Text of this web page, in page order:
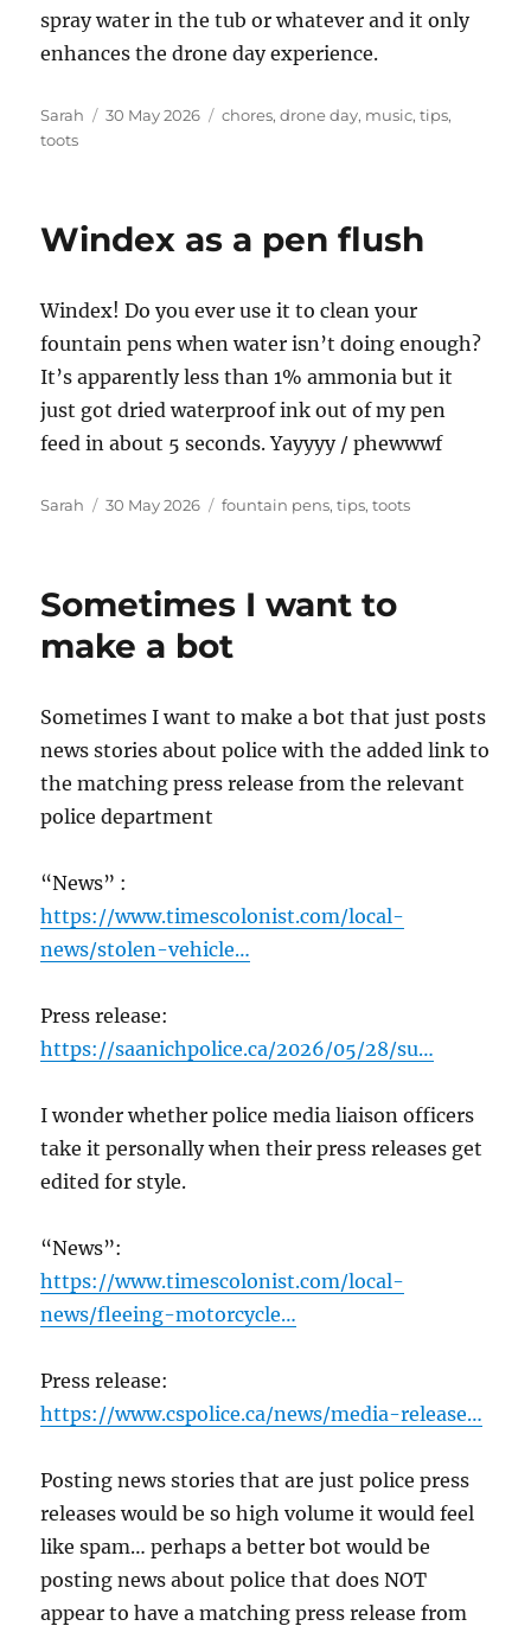
spray water in the tub or whatever and it only
enhances the drone day experience.
Author
Sarah
Posted
30 May 2026 Tags
chores,drone day, music,tips,
toots
Windex as a pen flush
Windex! Do you ever use it to clean your
fountain pens when water isn’t doing enough?
It’s apparently less than 1% ammonia but it
just got dried waterproof ink out of my pen
feed in about 5 seconds. Yayyyy / phewwwf
Author
Sarah
Posted
30 May 2026 Tags
fountain pens,tips,toots
Sometimes I want to
make a bot
Sometimes I want to make a bot that just posts
news stories about police with the added link to
the matching press release from the relevant
police department
“News” :
https://www.timescolonist.com/local-
news/stolen-vehicle…
Press release:
https://saanichpolice.ca/2026/05/28/su…
I wonder whether police media liaison officers
take it personally when their press releases get
edited for style.
“News”:
https://www.timescolonist.com/local-
news/fleeing-motorcycle…
Press release:
https://www.cspolice.ca/news/media-release…
Posting news stories that are just police press
releases would be so high volume it would feel
like spam… perhaps a better bot would be
posting news about police that does NOT
appear to have a matching press release from